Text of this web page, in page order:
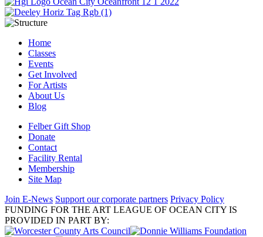
Home
Classes
Events
Get Involved
For Artists
About Us
Blog
Felber Gift Shop
Donate
Contact
Facility Rental
Membership
Site Map
Join E-News Support our corporate partners Privacy Policy
FUNDING FOR THE ART LEAGUE OF OCEAN CITY IS
PROVIDED IN PART BY: